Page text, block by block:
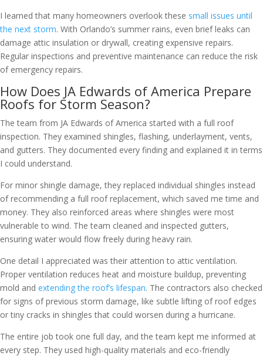
I learned that many homeowners overlook these small issues until
the next storm. With Orlando’s summer rains, even brief leaks can
damage attic insulation or drywall, creating expensive repairs.
Regular inspections and preventive maintenance can reduce the risk
of emergency repairs.
How Does JA Edwards of America Prepare
Roofs for Storm Season?
The team from JA Edwards of America started with a full roof
inspection. They examined shingles, flashing, underlayment, vents,
and gutters. They documented every finding and explained it in terms
I could understand.
For minor shingle damage, they replaced individual shingles instead
of recommending a full roof replacement, which saved me time and
money. They also reinforced areas where shingles were most
vulnerable to wind. The team cleaned and inspected gutters,
ensuring water would flow freely during heavy rain.
One detail I appreciated was their attention to attic ventilation.
Proper ventilation reduces heat and moisture buildup, preventing
mold and extending the roof’s lifespan. The contractors also checked
for signs of previous storm damage, like subtle lifting of roof edges
or tiny cracks in shingles that could worsen during a hurricane.
The entire job took one full day, and the team kept me informed at
every step. They used high-quality materials and eco-friendly